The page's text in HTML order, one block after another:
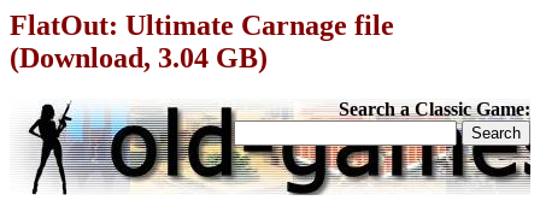
FlatOut: Ultimate Carnage file
(Download, 3.04 GB)
Search a Classic Game: